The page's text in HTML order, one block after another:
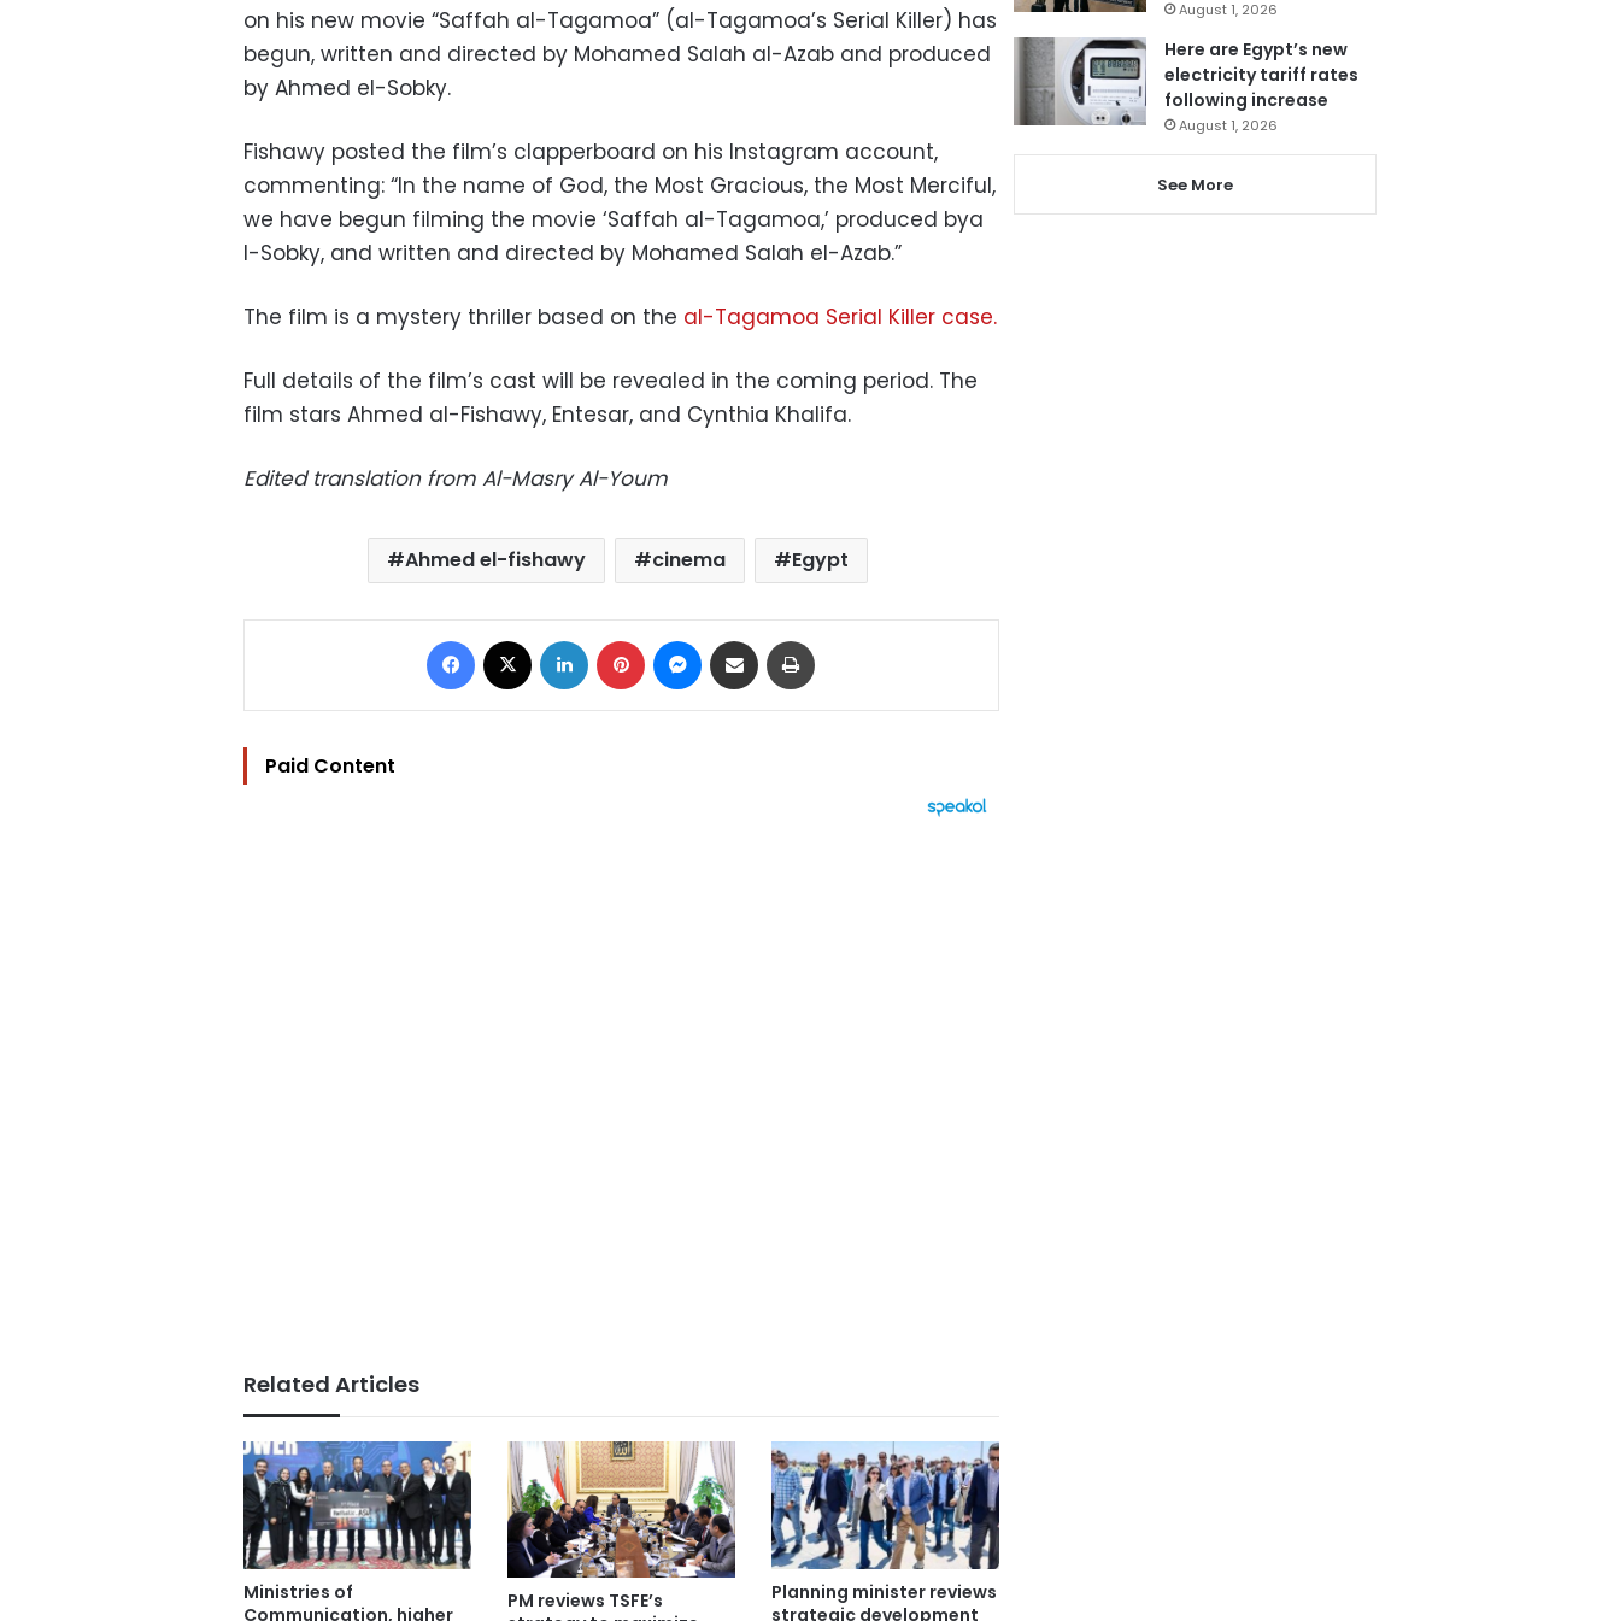
on his new movie “Saffah al-Tagamoa” (al-Tagamoa’s Serial Killer) has
begun, written and directed by Mohamed Salah al-Azab and produced
by Ahmed el-Sobky.
Fishawy posted the film’s clapperboard on his Instagram account,
commenting: “In the name of God, the Most Gracious, the Most Merciful,
we have begun filming the movie ‘Saffah al-Tagamoa,’ produced bya
l-Sobky, and written and directed by Mohamed Salah el-Azab.”
The film is a mystery thriller based on the al-Tagamoa Serial Killer case.
Full details of the film’s cast will be revealed in the coming period. The
film stars Ahmed al-Fishawy, Entesar, and Cynthia Khalifa.
Edited translation from Al-Masry Al-Youm
Ahmed el-fishawy cinema Egypt
Facebook LinkedIn Pinterest Messenger
Share via Email
Paid Content
Related Articles
Ministries of
Communication, higher
PM reviews TSFE’s
Planning minister reviews
strategic development
August 1, 2026
Here are Egypt’s new
electricity tariff rates
following increase
August 1, 2026
See More